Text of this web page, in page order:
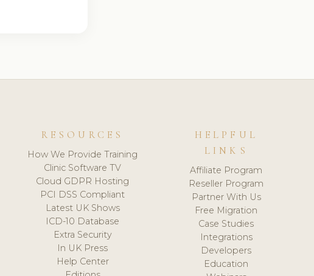
RESOURCES
How We Provide Training
Clinic Software TV
Cloud GDPR Hosting
PCI DSS Compliant
Latest UK Shows
ICD-10 Database
Extra Security
In UK Press
Help Center
HELPFUL
LINKS
Affiliate Program
Reseller Program
Partner With Us
Free Migration
Case Studies
Integrations
Developers
Education